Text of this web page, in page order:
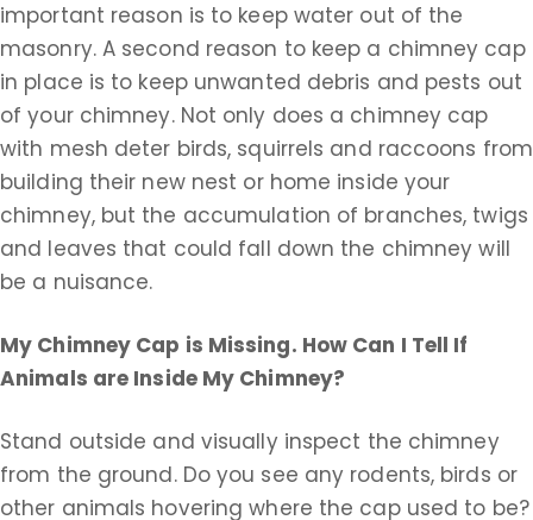
important reason is to keep water out of the
masonry. A second reason to keep a chimney cap
in place is to keep unwanted debris and pests out
of your chimney. Not only does a chimney cap
with mesh deter birds, squirrels and raccoons from
building their new nest or home inside your
chimney, but the accumulation of branches, twigs
and leaves that could fall down the chimney will
be a nuisance.
My Chimney Cap is Missing. How Can I Tell If
Animals are Inside My Chimney?
Stand outside and visually inspect the chimney
from the ground. Do you see any rodents, birds or
other animals hovering where the cap used to be?